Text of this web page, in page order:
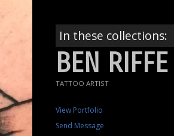
In these collections:
BEN RIFFE
TATTOO ARTIST
View Portfolio
Send Message